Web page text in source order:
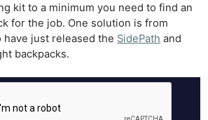
kit to a minimum you need to find an
for the job. One solution is from
have just released the SidePath and
backpacks.